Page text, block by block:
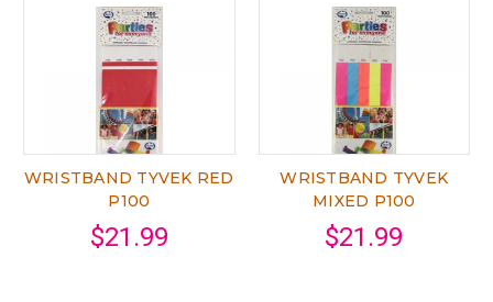
WRISTBAND TYVEK RED
P100
$21.99
WRISTBAND TYVEK
MIXED P100
$21.99